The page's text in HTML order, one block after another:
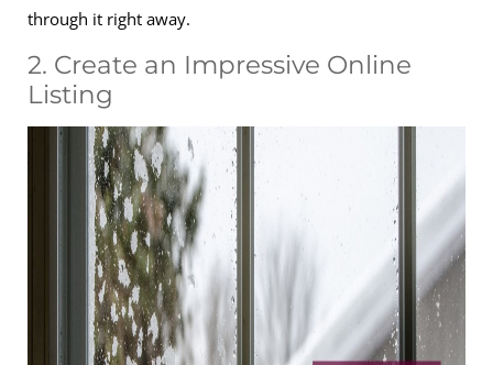
through it right away.
2. Create an Impressive Online
Listing